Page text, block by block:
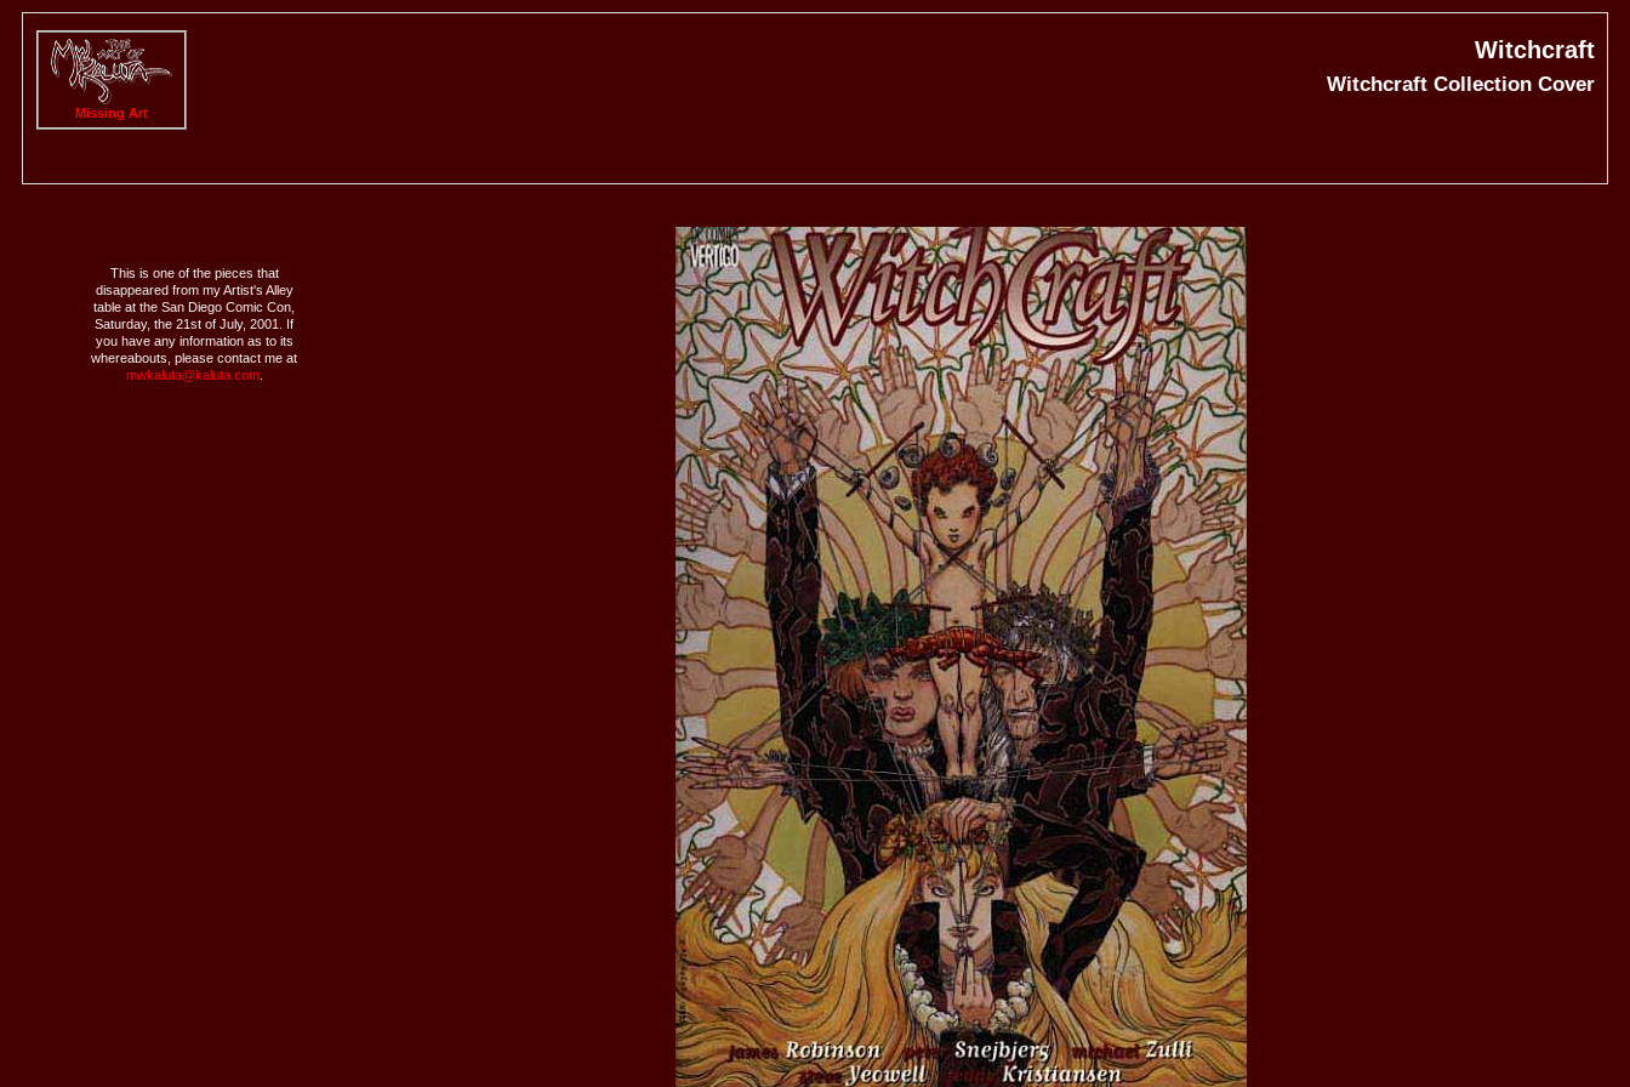
Missing Art
Witchcraft
Witchcraft Collection Cover
This is one of the pieces that
disappeared from my Artist's Alley
table at the San Diego Comic Con,
Saturday, the 21st of July, 2001. If
you have any information as to its
whereabouts, please contact me at
mwkaluta@kaluta.com.